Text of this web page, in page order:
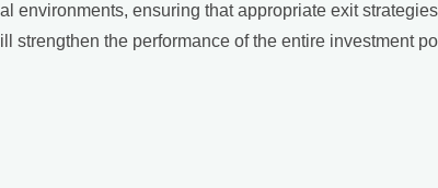
environments, ensuring that appropriate exit
strengthen the performance of the entire investment